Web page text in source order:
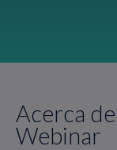
Acerca
Webinar